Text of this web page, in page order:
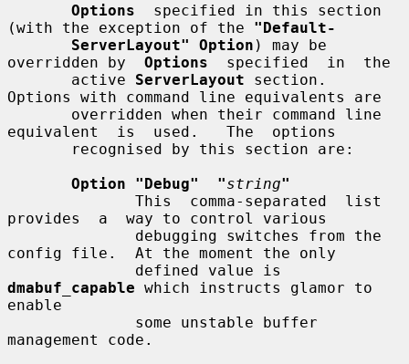
Options
  specified in this section
(with the exception of the "Default-
ServerLayout" Option ) may be
overridden by Options
  specified  in  the
       active
ServerLayout section.
Options with command line equivalents are
equivalent  is  used.   The  options
Option "Debug"  "string"
provides  a  way to control various
config file.  At the moment the only
dmabuf_capable which instructs glamor to
enable
management code.